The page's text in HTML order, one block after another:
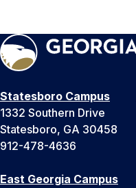
Statesboro Campus
1332 Southern Drive
Statesboro, GA 30458
912-478-4636
East Georgia Campus